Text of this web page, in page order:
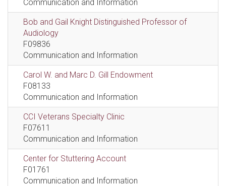
Communication and Information
Bob and Gail Knight Distinguished Professor of
Audiology
F09836
Communication and Information
Carol W. and Marc D. Gill Endowment
F08133
Communication and Information
CCI Veterans Specialty Clinic
F07611
Communication and Information
Center for Stuttering Account
F01761
Communication and Information